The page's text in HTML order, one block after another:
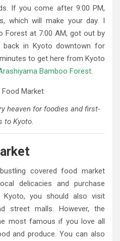
If you come after 9:00 PM,
which will make your day. I
Forest at 7:00 AM, got out by
back in Kyoto downtown for
to get here from Kyoto
Bamboo Forest
heaven for foodies and first-
to Kyoto.
covered food market
delicacies and purchase
Kyoto, you should also visit
street malls. However, the
most famous if you love all
and produce. You can also